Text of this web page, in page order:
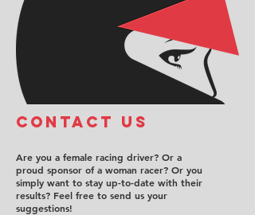
COntact us
Are you a female racing driver? Or a
proud sponsor of a woman racer? Or you
simply want to stay up-to-date with their
results? Feel free to send us your
suggestions!